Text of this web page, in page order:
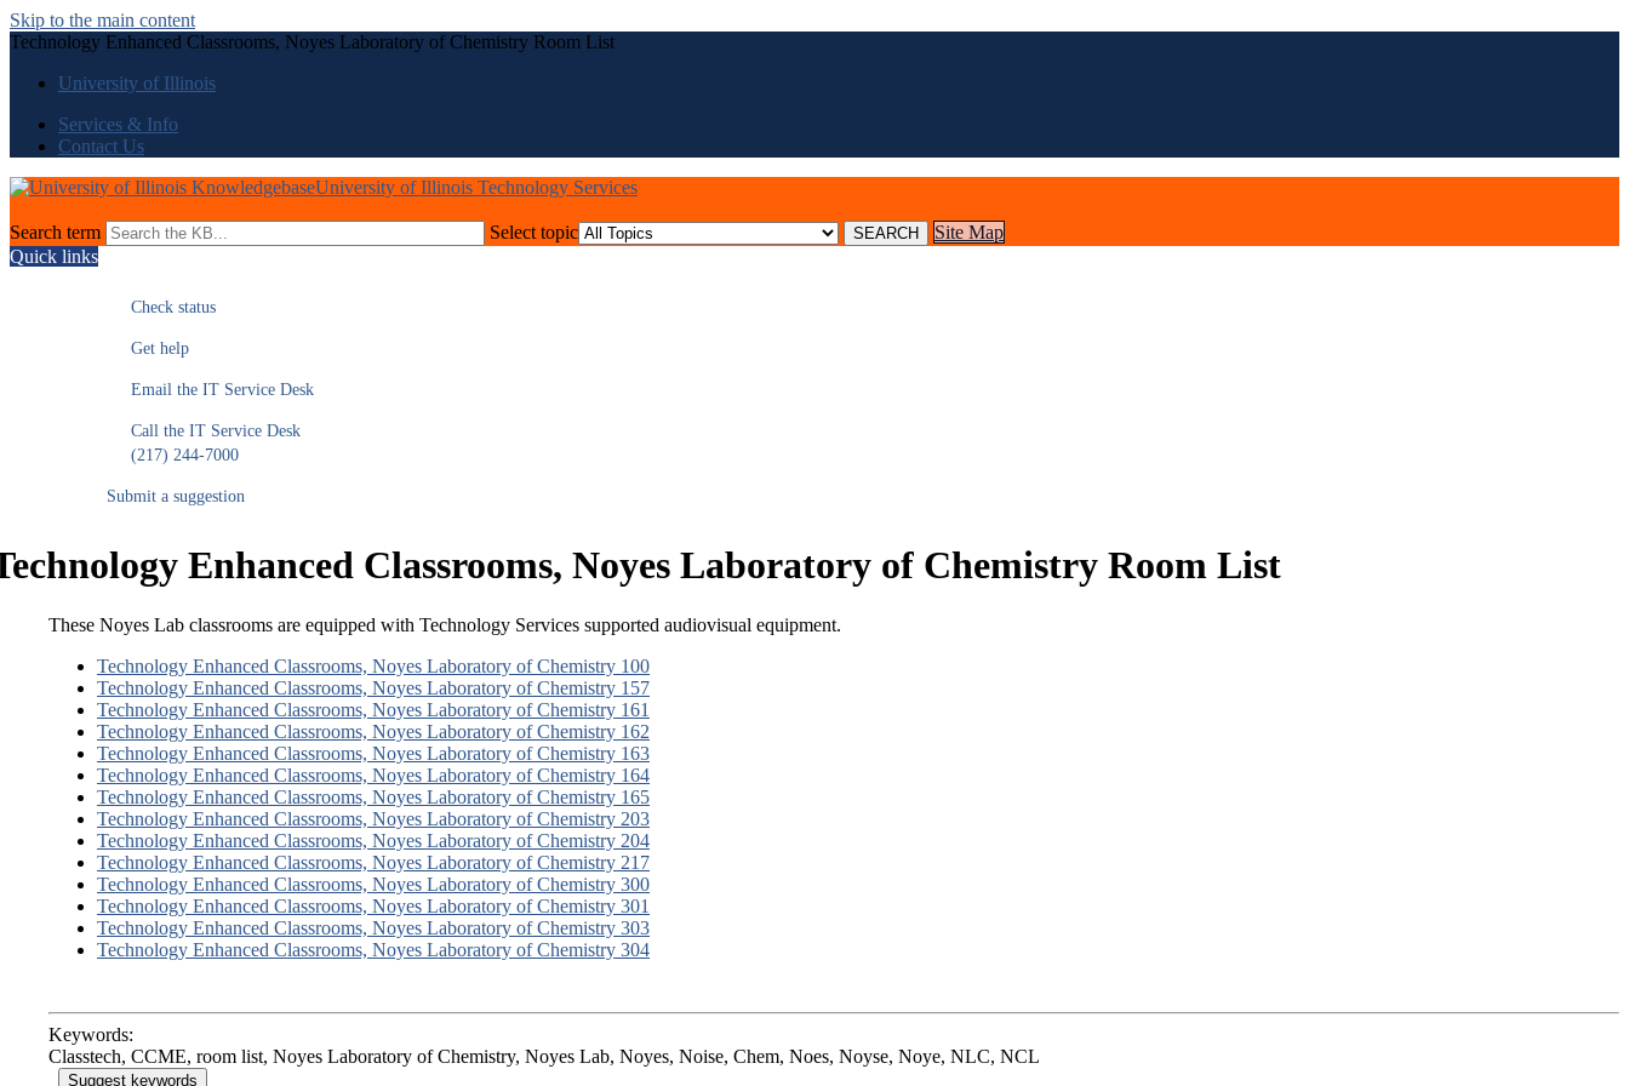
Skip to the main content
Technology Enhanced Classrooms, Noyes Laboratory of Chemistry Room List
University of Illinois
Services & Info
Contact Us
University of Illinois Technology Services
Search term Select topic
Site Map
Quick links
Check status
Get help
Email the IT Service Desk
Call the IT Service Desk
(217) 244-7000
Submit a suggestion
Enhanced Classrooms, Noyes Laboratory of Chemistry Room List
These Noyes Lab classrooms are equipped with Technology Services supported audiovisual equipment.
Technology Enhanced Classrooms, Noyes Laboratory of Chemistry 100
Technology Enhanced Classrooms, Noyes Laboratory of Chemistry 157
Technology Enhanced Classrooms, Noyes Laboratory of Chemistry 161
Technology Enhanced Classrooms, Noyes Laboratory of Chemistry 162
Technology Enhanced Classrooms, Noyes Laboratory of Chemistry 163
Technology Enhanced Classrooms, Noyes Laboratory of Chemistry 164
Technology Enhanced Classrooms, Noyes Laboratory of Chemistry 165
Technology Enhanced Classrooms, Noyes Laboratory of Chemistry 203
Technology Enhanced Classrooms, Noyes Laboratory of Chemistry 204
Technology Enhanced Classrooms, Noyes Laboratory of Chemistry 217
Technology Enhanced Classrooms, Noyes Laboratory of Chemistry 300
Technology Enhanced Classrooms, Noyes Laboratory of Chemistry 301
Technology Enhanced Classrooms, Noyes Laboratory of Chemistry 303
Technology Enhanced Classrooms, Noyes Laboratory of Chemistry 304
Keywords:
Classtech, CCME, room list, Noyes Laboratory of Chemistry, Noyes Lab, Noyes, Noise, Chem, Noes, Noyse, Noye, NLC, NCL
Suggest keywords